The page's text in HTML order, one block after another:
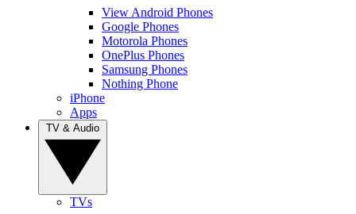
View Android Phones
Google Phones
Motorola Phones
OnePlus Phones
Samsung Phones
Nothing Phone
iPhone
Apps
TVs